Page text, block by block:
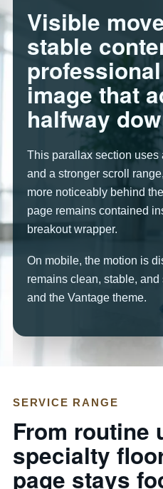
Visible
stable
image that
halfway
This parallax section
and a stronger scroll
more noticeably behind
page remains contained
breakout wrapper.
On mobile, the motion is
remains clean, stable,
and the Vantage theme.
SERVICE RANGE
From routine
specialty
page stays